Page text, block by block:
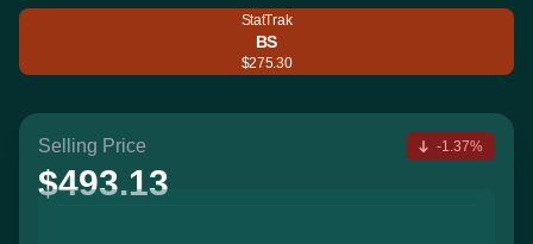
StatTrak
BS
$275.30
Selling Price
$493.13
-1.37%